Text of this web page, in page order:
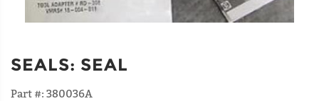
SEALS: SEAL
Part #: 380036A